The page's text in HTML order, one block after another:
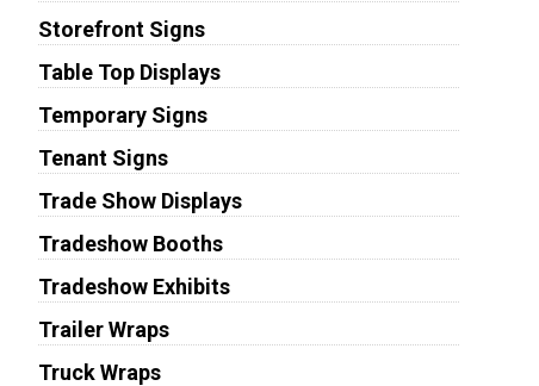
Storefront Signs
Table Top Displays
Temporary Signs
Tenant Signs
Trade Show Displays
Tradeshow Booths
Tradeshow Exhibits
Trailer Wraps
Truck Wraps